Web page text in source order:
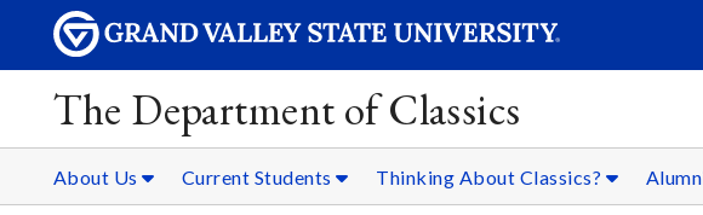
The Department of Classics
About Us Current Students Thinking About Classics?